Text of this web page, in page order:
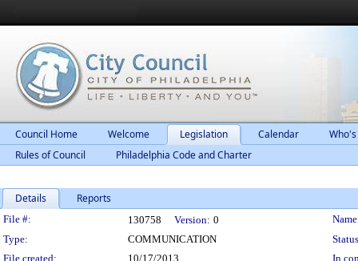
Council Home Welcome Legislation Calendar
Rules of Council
Philadelphia Code and Charter
Details Reports
Legislation Details
File #: 130758 Version: 0
Type:
COMMUNICATION
File created:
10/17/2013
In